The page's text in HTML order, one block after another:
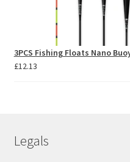
3PCS Fishing Floats Nano
£12.13
Legals